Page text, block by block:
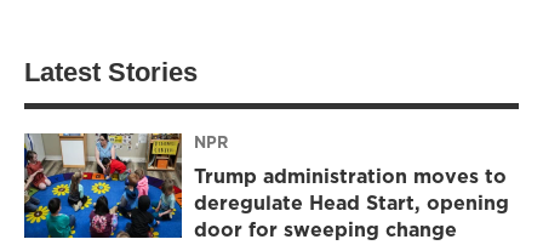
Latest Stories
NPR
Trump administration moves to
deregulate Head Start, opening
door for sweeping change